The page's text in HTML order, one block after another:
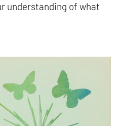
understanding of what